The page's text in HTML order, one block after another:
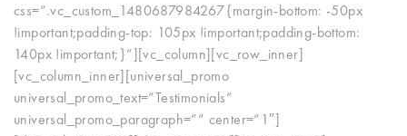
css=”.vc_custom_1480687984267{margin-bottom: -50px
!important;padding-top: 105px !important;padding-bottom:
140px !important;}”][vc_column][vc_row_inner]
[vc_column_inner][universal_promo
universal_promo_text=”Testimonials”
universal_promo_paragraph=”” center=”1″]